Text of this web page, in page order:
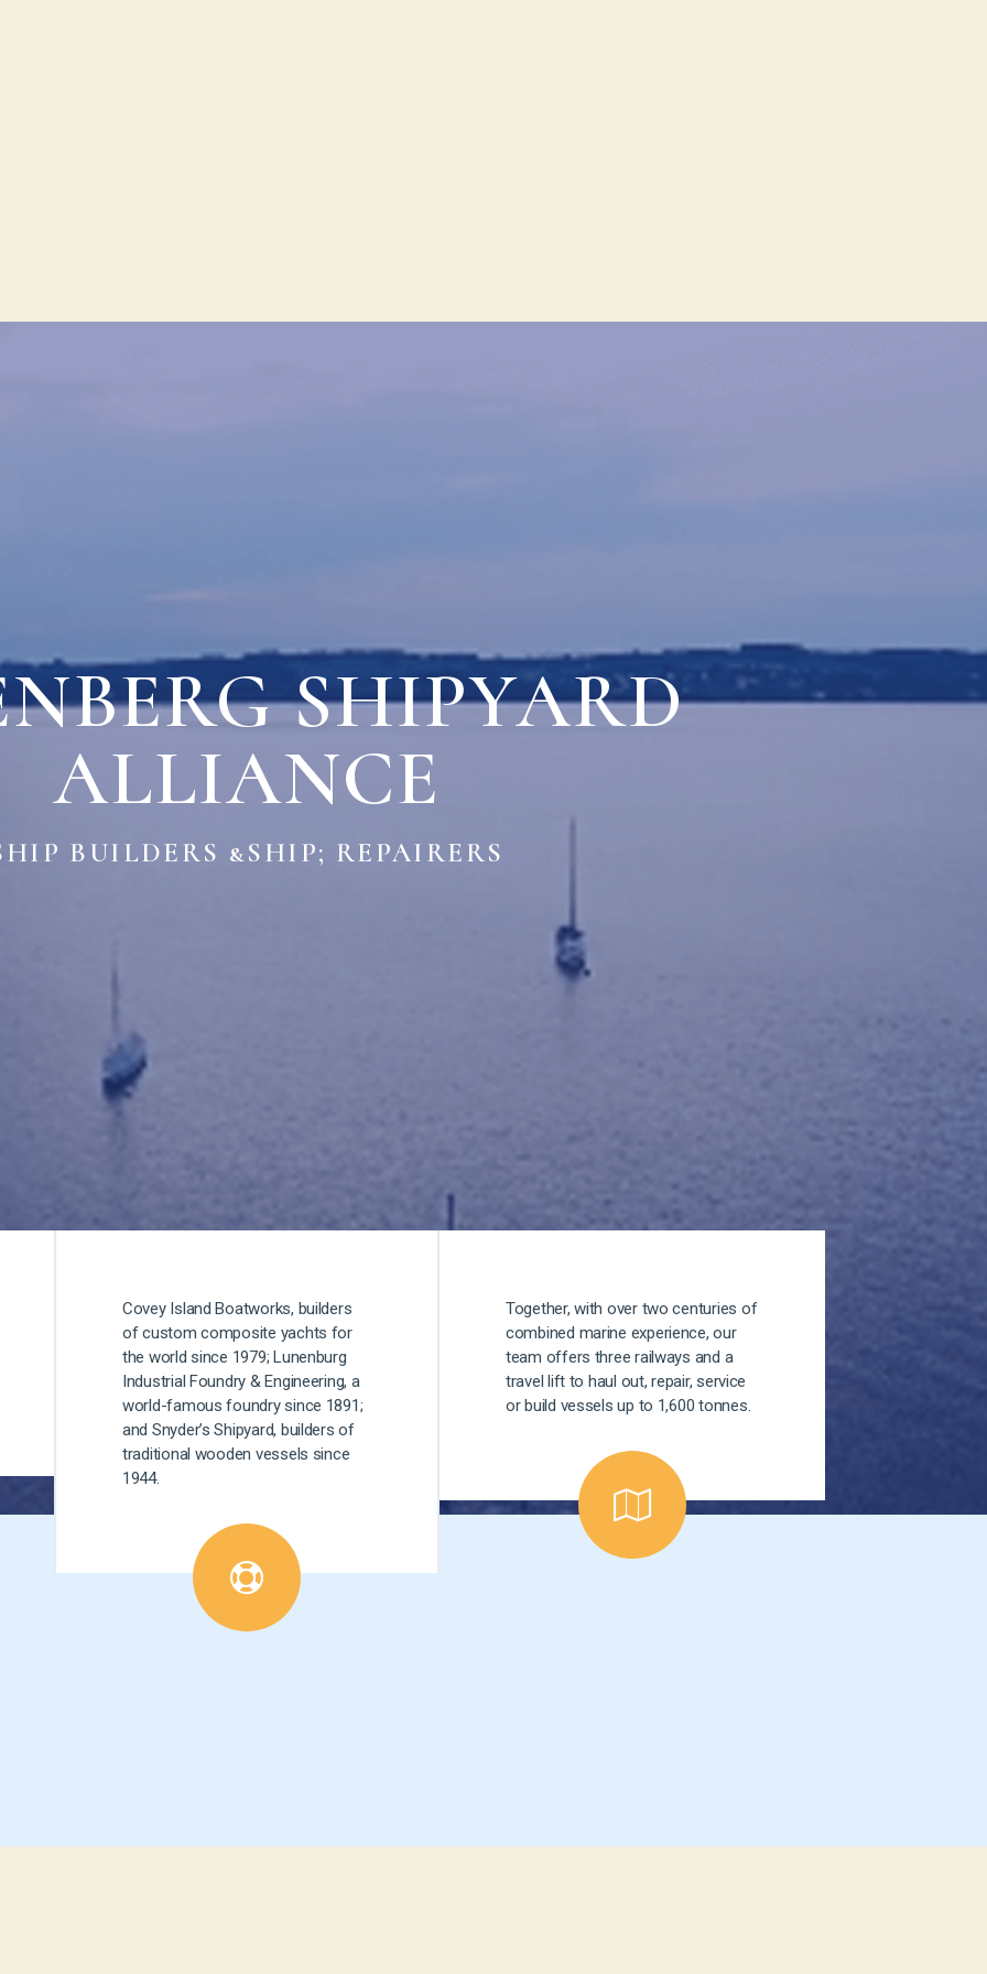
SHIPYARD
ALLIANCE
BUILDERS &SHIP; REPAIRERS
Covey Island Boatworks, builders
of custom composite yachts for
the world since 1979; Lunenburg
Industrial Foundry & Engineering, a
world-famous foundry since 1891;
and Snyder’s Shipyard, builders of
traditional wooden vessels since
1944.
Together, with over two centuries of
combined marine experience, our
team offers three railways and a
travel lift to haul out, repair, service
or build vessels up to 1,600 tonnes.